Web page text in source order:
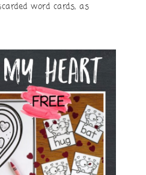
word cards, as